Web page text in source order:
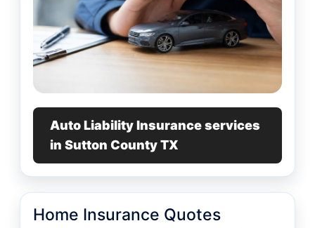
Auto Liability Insurance services
in Sutton County TX
Home Insurance Quotes